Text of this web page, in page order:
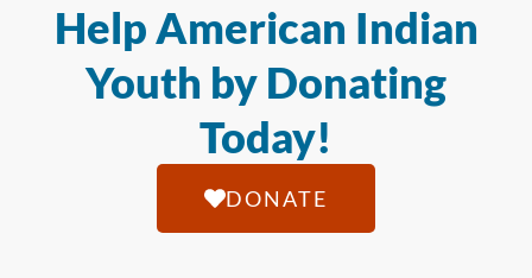
Help American Indian
Youth by Donating
Today!
DONATE